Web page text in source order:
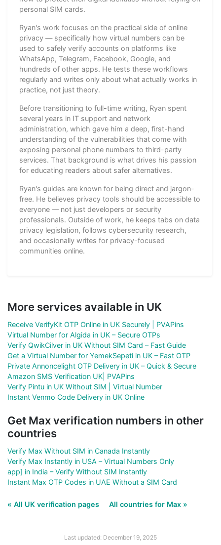
personal SIM cards.
Ryan's work focuses on the practical side of online
privacy — specifically how virtual numbers can be
used to safely verify accounts on platforms like
WhatsApp, Telegram, Facebook, Google, and
hundreds of other apps. He tests these workflows
regularly and writes only about what actually works in
practice, not just theory.
Before transitioning to full-time writing, Ryan spent
several years in IT support and network
administration, which gave him a deep, first-hand
understanding of the vulnerabilities that come with
exposing personal phone numbers to third-party
services. That background is what drives his passion
for educating readers about safer alternatives.
Ryan's guides are known for being direct and jargon-
free. He believes privacy tools should be accessible to
everyone — not just developers or security
professionals. Outside of work, he keeps tabs on data
privacy legislation, follows cybersecurity research,
and occasionally writes for privacy-focused
communities online.
More services available in UK
Receive VerifyKit OTP Online in UK Securely | PVAPins
Virtual Number for Algida in UK – Secure OTPs
Verify QwikCilver in UK Without SIM Card – Fast Guide
Get a Virtual Number for YemekSepeti in UK – Fast OTP
Private Annoncelight OTP Delivery in UK – Quick & Secure
Amazon SMS Verification UK| PVAPins
Verify Pintu in UK Without SIM | Virtual Number
Instant Venmo Code Delivery in UK Online
Get Max verification numbers in other
countries
Verify Max Without SIM in Canada Instantly
Verify Max Instantly in USA – Virtual Numbers Only
app] in India – Verify Without SIM Instantly
Instant Max OTP Codes in UAE Without a SIM Card
« All UK verification pages All countries for Max »
Last updated: December 19, 2025